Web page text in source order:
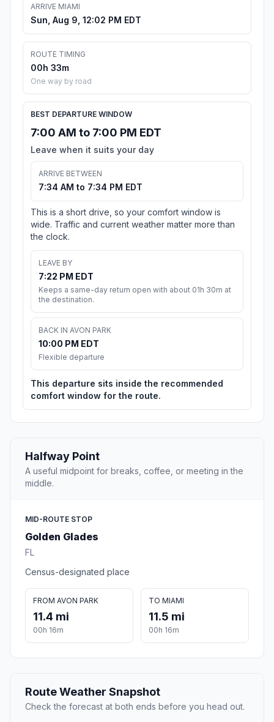
ARRIVE MIAMI
Sun, Aug 9, 12:02 PM EDT
ROUTE TIMING
00h 33m
One way by road
BEST DEPARTURE WINDOW
7:00 AM to 7:00 PM EDT
Leave when it suits your day
ARRIVE BETWEEN
7:34 AM to 7:34 PM EDT
This is a short drive, so your comfort window is
wide. Traffic and current weather matter more than
the clock.
LEAVE BY
7:22 PM EDT
Keeps a same-day return open with about 01h 30m at
the destination.
BACK IN AVON PARK
10:00 PM EDT
Flexible departure
This departure sits inside the recommended
comfort window for the route.
Halfway Point
A useful midpoint for breaks, coffee, or meeting in the
middle.
MID-ROUTE STOP
Golden Glades
FL
Census-designated place
FROM AVON PARK
11.4 mi
00h 16m
TO MIAMI
11.5 mi
00h 16m
Route Weather Snapshot
Check the forecast at both ends before you head out.